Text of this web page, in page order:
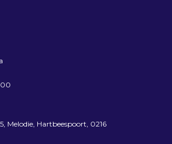
Melodie, Hartbeespoort, 0216